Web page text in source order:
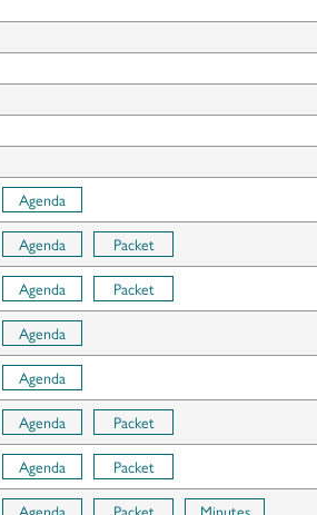
Agenda
Agenda
Packet
Agenda
Packet
Agenda
Agenda
Agenda
Packet
Agenda
Packet
Agenda Packet
Minutes